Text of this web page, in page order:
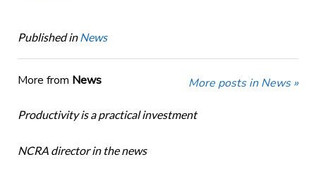
Published in News
More from News More posts in News »
Productivity is a practical investment
NCRA director in the news